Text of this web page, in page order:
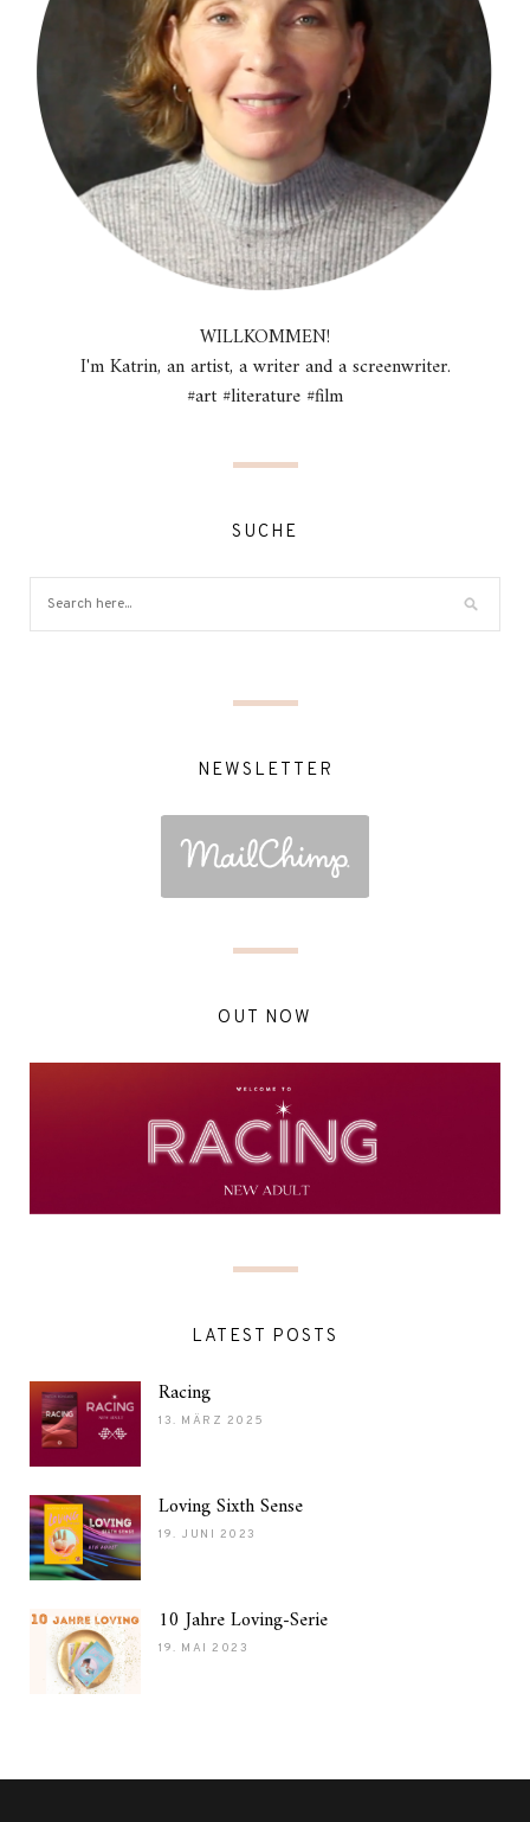
WILLKOMMEN!
I'm Katrin, an artist, a writer and a screenwriter.
#art #literature #film
SUCHE
NEWSLETTER
OUT NOW
LATEST POSTS
Racing
13. MÄRZ 2025
Loving Sixth Sense
19. JUNI 2023
10 Jahre Loving-Serie
19. MAI 2023